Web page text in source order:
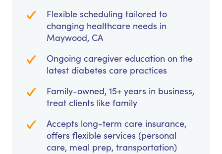
Flexible scheduling tailored to
changing healthcare needs in
Maywood, CA
Ongoing caregiver education on the
latest diabetes care practices
Family-owned, 15+ years in business,
treat clients like family
Accepts long-term care insurance,
offers flexible services (personal
care, meal prep, transportation)